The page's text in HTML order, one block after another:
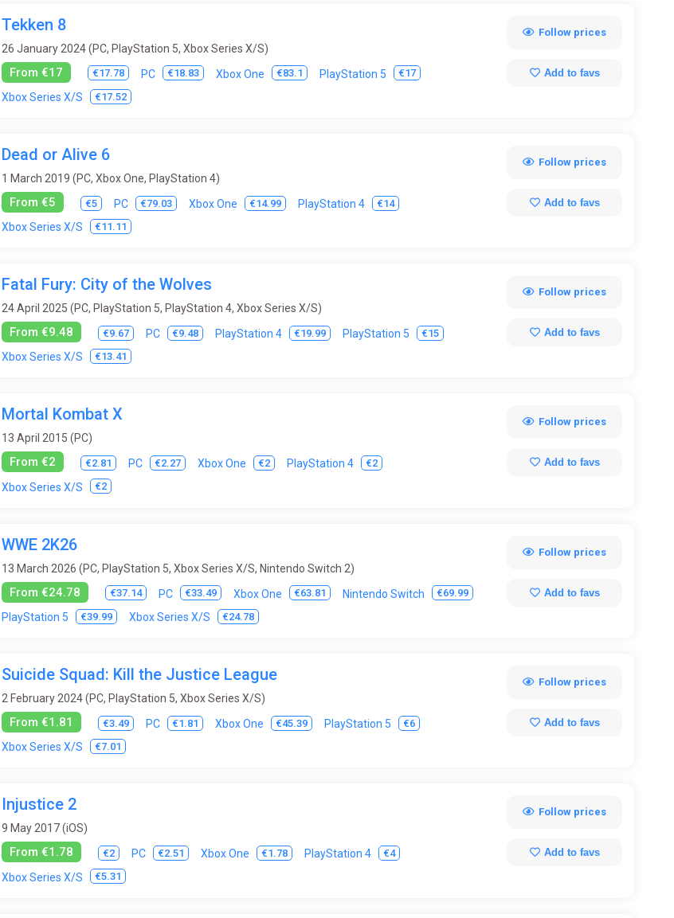
Tekken 8
26 January 2024 (PC, PlayStation 5, Xbox Series X/S)
From €17 €17.78 PC €18.83 Xbox One €83.1 PlayStation 5 €17
Xbox Series X/S €17.52
Follow prices
Add to favs
Dead or Alive 6
1 March 2019 (PC, Xbox One, PlayStation 4)
From €5 €5 PC €79.03 Xbox One €14.99 PlayStation 4 €14
Xbox Series X/S €11.11
Follow prices
Add to favs
Fatal Fury: City of the Wolves
24 April 2025 (PC, PlayStation 5, PlayStation 4, Xbox Series X/S)
From €9.48 €9.67 PC €9.48 PlayStation 4 €19.99 PlayStation 5 €15
Xbox Series X/S €13.41
Follow prices
Add to favs
Mortal Kombat X
13 April 2015 (PC)
From €2 €2.81 PC €2.27 Xbox One €2 PlayStation 4 €2
Xbox Series X/S €2
Follow prices
Add to favs
WWE 2K26
13 March 2026 (PC, PlayStation 5, Xbox Series X/S, Nintendo Switch 2)
From €24.78 €37.14 PC €33.49 Xbox One €63.81 Nintendo Switch €69.99
PlayStation 5 €39.99 Xbox Series X/S €24.78
Follow prices
Add to favs
Suicide Squad: Kill the Justice League
2 February 2024 (PC, PlayStation 5, Xbox Series X/S)
From €1.81 €3.49 PC €1.81 Xbox One €45.39 PlayStation 5 €6
Xbox Series X/S €7.01
Follow prices
Add to favs
Injustice 2
9 May 2017 (iOS)
From €1.78 €2 PC €2.51 Xbox One €1.78 PlayStation 4 €4
Xbox Series X/S €5.31
Follow prices
Add to favs